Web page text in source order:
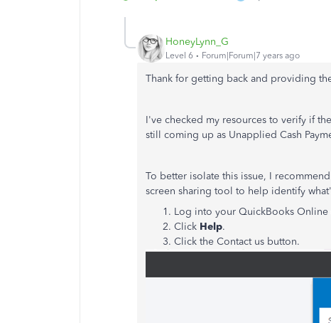
HoneyLynn_G
Level 6 Forum|Forum|7 years ago
Thank for getting back and providing
I've checked my resources to verify if
still coming up as Unapplied Cash
To better isolate this issue, I
screen sharing tool to help identify
Log into your QuickBooks Online
Click Help.
Click the Contact us button.